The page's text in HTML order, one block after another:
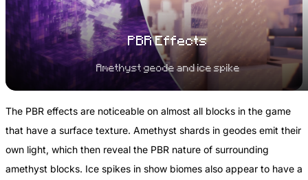
PBR Effects
Amethyst geode and ice spike
The PBR effects are noticeable on almost all blocks in the game
that have a surface texture. Amethyst shards in geodes emit their
own light, which then reveal the PBR nature of surrounding
amethyst blocks. Ice spikes in show biomes also appear to have a